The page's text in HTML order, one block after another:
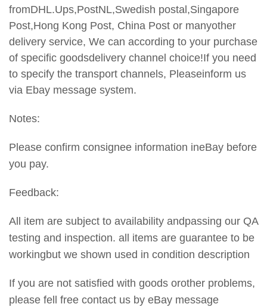
fromDHL.Ups,PostNL,Swedish postal,Singapore
Post,Hong Kong Post, China Post or manyother
delivery service, We can according to your purchase
of specific goodsdelivery channel choice!If you need
to specify the transport channels, Pleaseinform us
via Ebay message system.
Notes:
Please confirm consignee information ineBay before
you pay.
Feedback:
All item are subject to availability andpassing our QA
testing and inspection. all items are guarantee to be
workingbut we shown used in condition description
If you are not satisfied with goods orother problems,
please fell free contact us by eBay message